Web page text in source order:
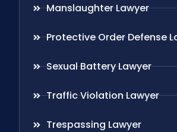
Manslaughter Lawyer
Protective Order Defense
Sexual Battery Lawyer
Traffic Violation Lawyer
Trespassing Lawyer